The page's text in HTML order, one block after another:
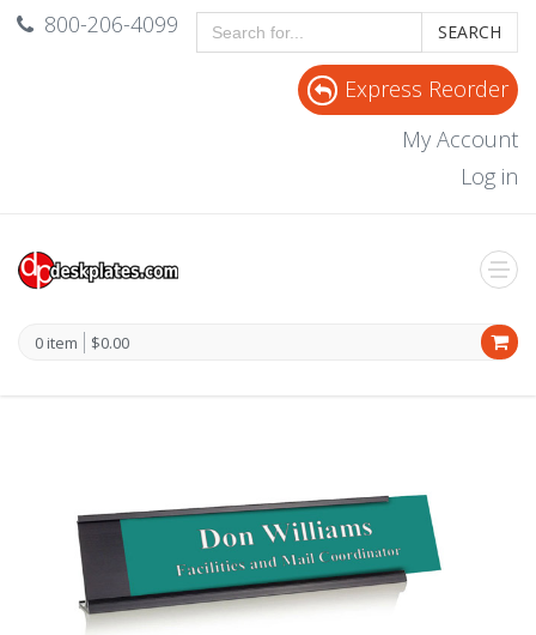
800-206-4099 SEARCH
Express Reorder
My Account
Log in
0 item $0.00